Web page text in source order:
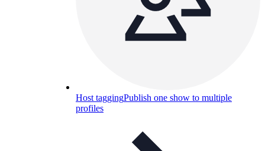
Host taggingPublish one show to multiple
profiles